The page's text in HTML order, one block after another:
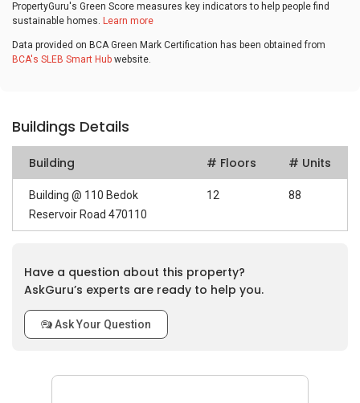
PropertyGuru's Green Score measures key indicators to help people find
sustainable homes. Learn more
Data provided on BCA Green Mark Certification has been obtained from
BCA's SLEB Smart Hub website.
Buildings Details
Building # Floors # Units
Building @ 110 Bedok
Reservoir Road 470110
12 88
Have a question about this property?
AskGuru’s experts are ready to help you.
Ask Your Question